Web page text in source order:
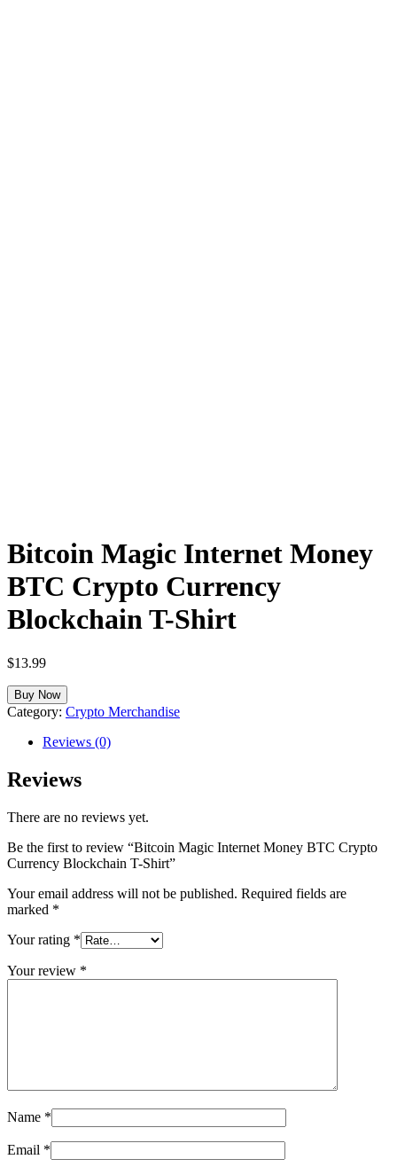
Bitcoin Magic Internet Money
BTC Crypto Currency
Blockchain T-Shirt
$13.99
Buy Now
Category: Crypto Merchandise
Reviews (0)
Reviews
There are no reviews yet.
Be the first to review “Bitcoin Magic Internet Money BTC Crypto
Currency Blockchain T-Shirt”
Your email address will not be published. Required fields are
marked *
Your rating *
Your review *
Name *
Email *